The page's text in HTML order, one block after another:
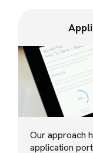
Our approach
application